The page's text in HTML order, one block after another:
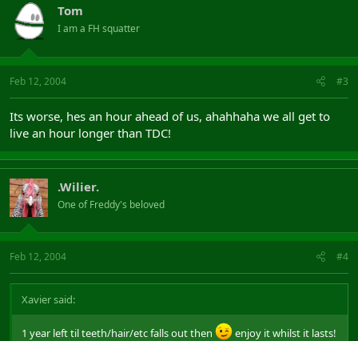
Tom
I am a FH squatter
Feb 12, 2004 #3
Its worse, hes an hour ahead of us, ahahhaha we all get to
live an hour longer than TDC!
.Wilier.
One of Freddy's beloved
Feb 12, 2004 #4
Xavier said:
1 year left til teeth/hair/etc falls out then enjoy it whilst it lasts!